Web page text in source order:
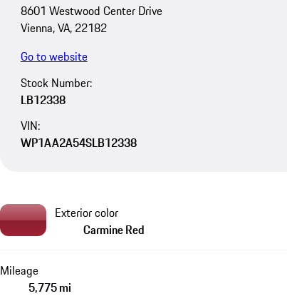
8601 Westwood Center Drive
Vienna, VA, 22182
Go to website
Stock Number:
LB12338
VIN:
WP1AA2A54SLB12338
Exterior color
Carmine Red
Mileage
5,775 mi